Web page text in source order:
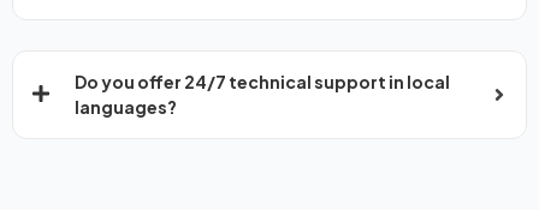
Do you offer 24/7 technical support in local
languages?